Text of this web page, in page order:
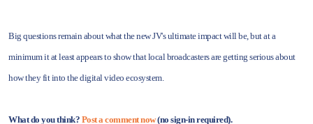
Big questions remain about what the new JV's ultimate impact will be, but at a
minimum it at least appears to show that local broadcasters are getting serious about
how they fit into the digital video ecosystem.
What do you think? Post a comment now(no sign-in required).